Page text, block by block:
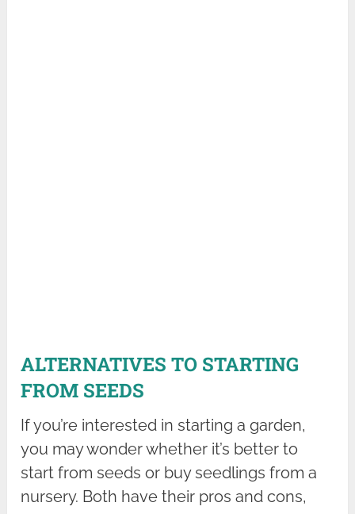
ALTERNATIVES TO STARTING
FROM SEEDS
If you’re interested in starting a garden,
you may wonder whether it’s better to
start from seeds or buy seedlings from a
nursery. Both have their pros and cons,